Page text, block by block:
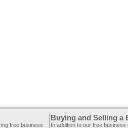
free business
Buying and Selling a
In addition to our free